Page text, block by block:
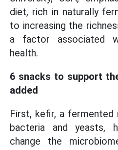
diet, rich in naturally
to increasing the
a factor associated
health.
6 snacks to support
added
First, kefir, a fermented
bacteria and yeasts,
change the